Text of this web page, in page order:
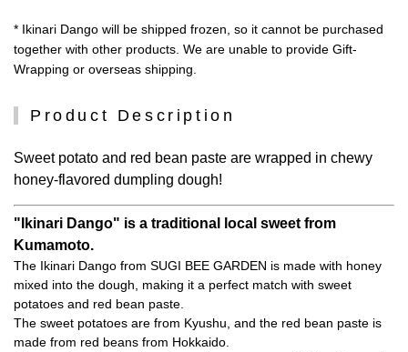
* Ikinari Dango will be shipped frozen, so it cannot be purchased
together with other products. We are unable to provide Gift-
Wrapping or overseas shipping.
Product Description
Sweet potato and red bean paste are wrapped in chewy
honey-flavored dumpling dough!
"Ikinari Dango" is a traditional local sweet from
Kumamoto.
The Ikinari Dango from SUGI BEE GARDEN is made with honey
mixed into the dough, making it a perfect match with sweet
potatoes and red bean paste.
The sweet potatoes are from Kyushu, and the red bean paste is
made from red beans from Hokkaido.